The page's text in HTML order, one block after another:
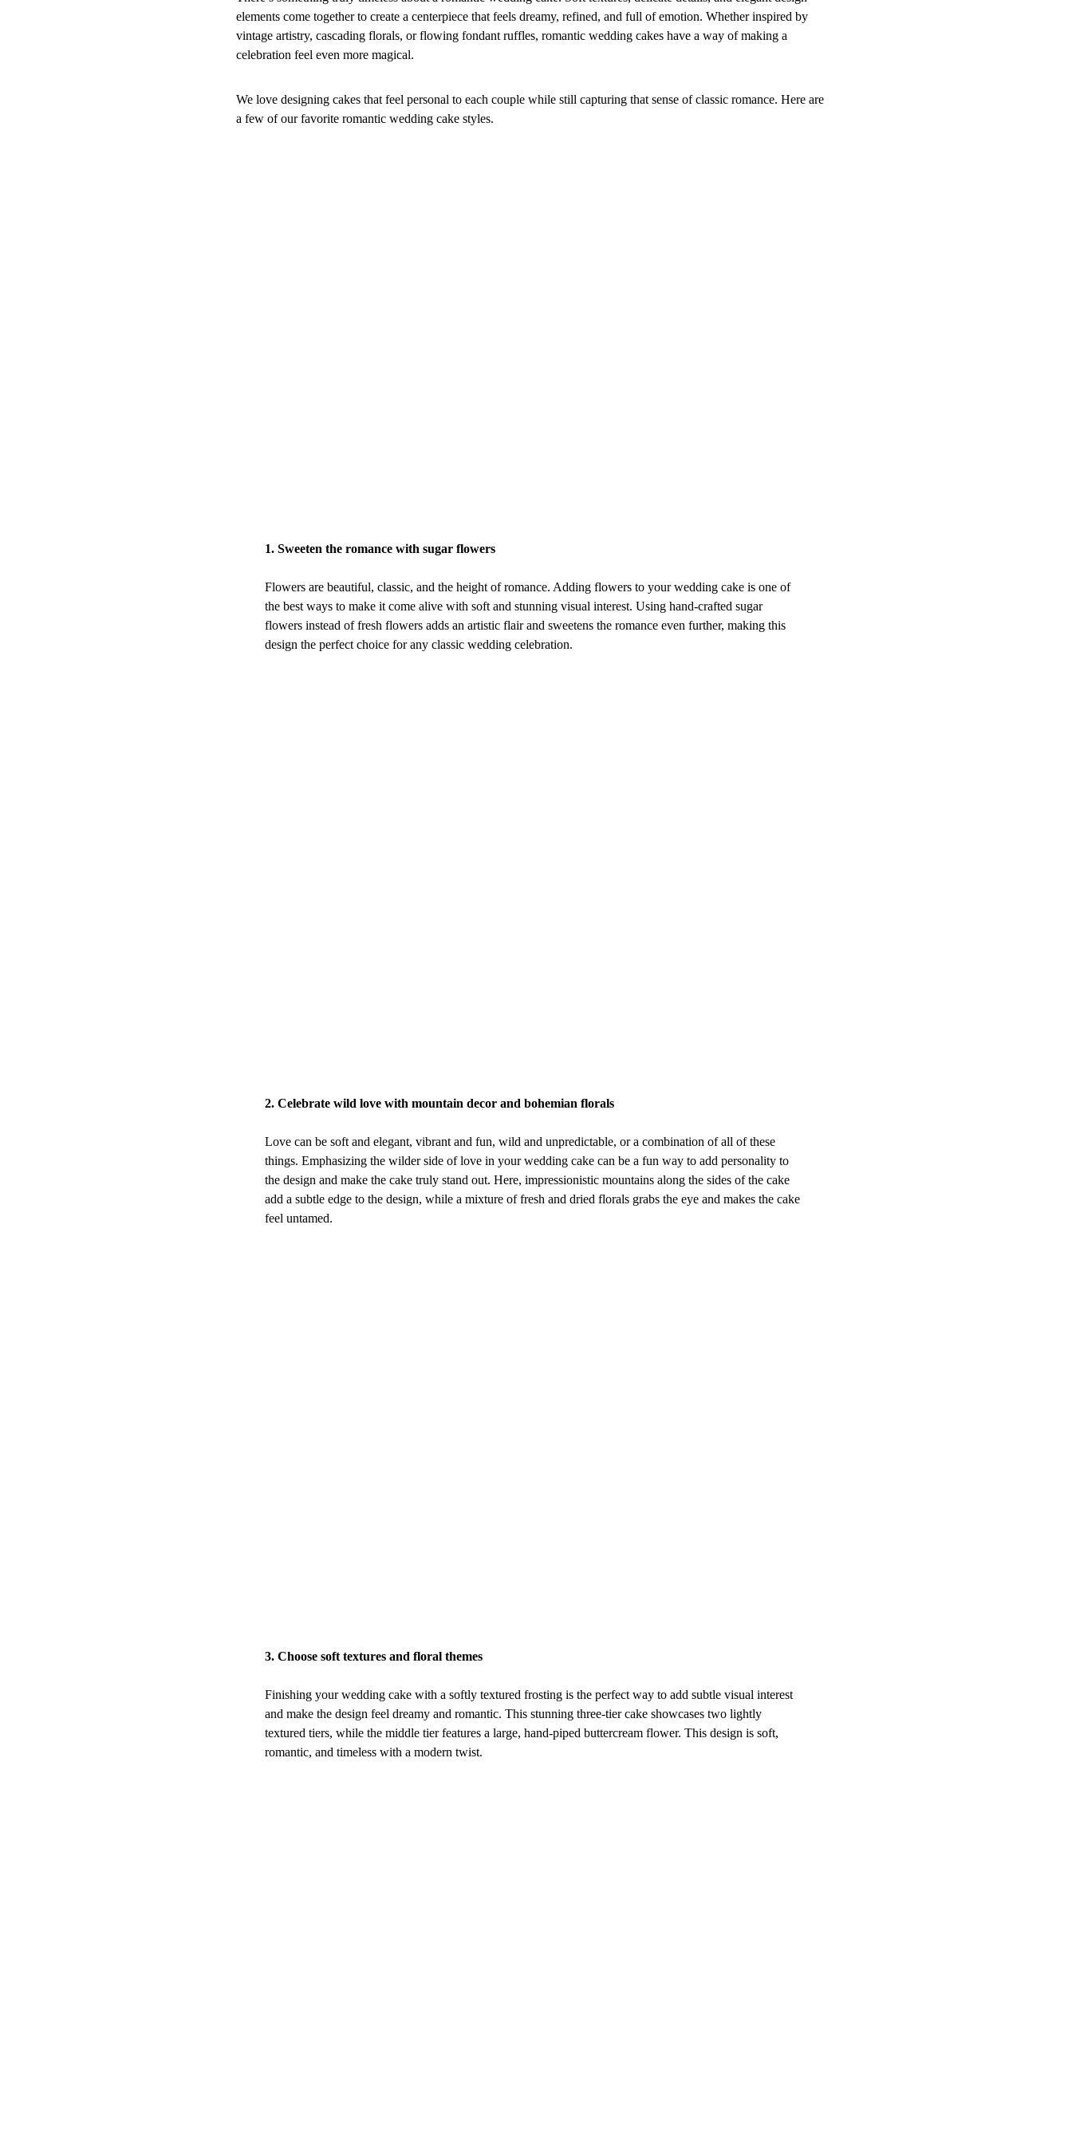
elements come together to create a centerpiece that feels dreamy, refined, and full of emotion. Whether inspired by
vintage artistry, cascading florals, or flowing fondant ruffles, romantic wedding cakes have a way of making a
celebration feel even more magical.
We love designing cakes that feel personal to each couple while still capturing that sense of classic romance. Here are
a few of our favorite romantic wedding cake styles.
1. Sweeten the romance with sugar flowers
Flowers are beautiful, classic, and the height of romance. Adding flowers to your wedding cake is one of
the best ways to make it come alive with soft and stunning visual interest. Using hand-crafted sugar
flowers instead of fresh flowers adds an artistic flair and sweetens the romance even further, making this
design the perfect choice for any classic wedding celebration.
2. Celebrate wild love with mountain decor and bohemian florals
Love can be soft and elegant, vibrant and fun, wild and unpredictable, or a combination of all of these
things. Emphasizing the wilder side of love in your wedding cake can be a fun way to add personality to
the design and make the cake truly stand out. Here, impressionistic mountains along the sides of the cake
add a subtle edge to the design, while a mixture of fresh and dried florals grabs the eye and makes the cake
feel untamed.
3. Choose soft textures and floral themes
Finishing your wedding cake with a softly textured frosting is the perfect way to add subtle visual interest
and make the design feel dreamy and romantic. This stunning three-tier cake showcases two lightly
textured tiers, while the middle tier features a large, hand-piped buttercream flower. This design is soft,
romantic, and timeless with a modern twist.